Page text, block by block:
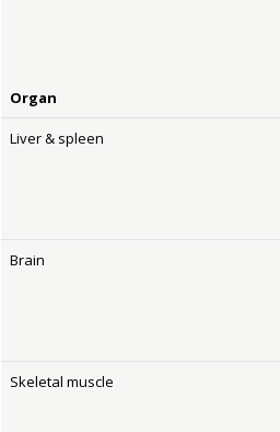
Organ
Liver & spleen
Brain
Skeletal muscle